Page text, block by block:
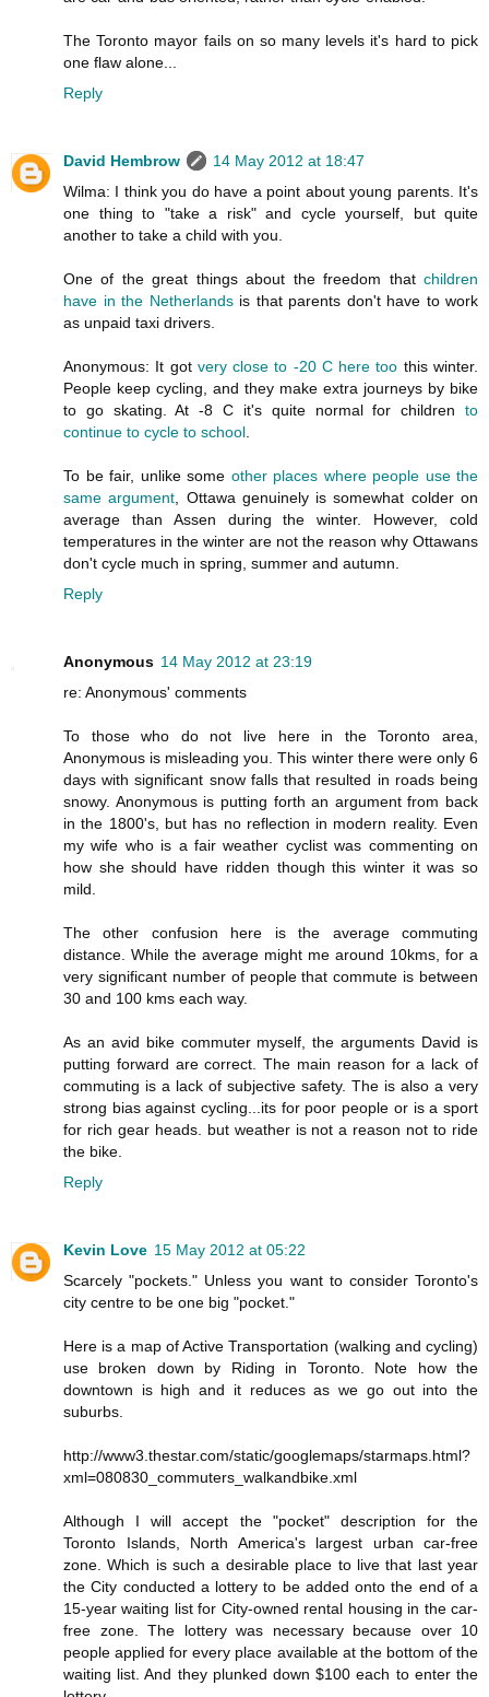
The Toronto mayor fails on so many levels it's hard to pick
one flaw alone...
Reply
David Hembrow
14 May 2012 at 18:47
Wilma: I think you do have a point about young parents. It's
one thing to "take a risk" and cycle yourself, but quite
another to take a child with you.
One of the great things about the freedom that children
have in the Netherlandsis that parents don't have to work
as unpaid taxi drivers.
Anonymous: It got very close to -20 C here too this winter.
People keep cycling, and they make extra journeys by bike
to go skating. At -8 C it's quite normal for children to
continue to cycle to school
To be fair, unlike some other places where people use the
same argument , Ottawa genuinely is somewhat colder on
average than Assen during the winter. However, cold
temperatures in the winter are not the reason why Ottawans
don't cycle much in spring, summer and autumn.
Reply
Anonymous 14 May 2012 at 23:19
re: Anonymous' comments
To those who do not live here in the Toronto area,
Anonymous is misleading you. This winter there were only 6
days with significant snow falls that resulted in roads being
snowy. Anonymous is putting forth an argument from back
in the 1800's, but has no reflection in modern reality. Even
my wife who is a fair weather cyclist was commenting on
how she should have ridden though this winter it was so
mild.
The other confusion here is the average commuting
distance. While the average might me around 10kms, for a
very significant number of people that commute is between
30 and 100 kms each way.
As an avid bike commuter myself, the arguments David is
putting forward are correct. The main reason for a lack of
commuting is a lack of subjective safety. The is also a very
strong bias against cycling...its for poor people or is a sport
for rich gear heads. but weather is not a reason not to ride
the bike.
Reply
Kevin Love 15 May 2012 at 05:22
Scarcely "pockets." Unless you want to consider Toronto's
city centre to be one big "pocket."
Here is a map of Active Transportation (walking and cycling)
use broken down by Riding in Toronto. Note how the
downtown is high and it reduces as we go out into the
suburbs.
http://www3.thestar.com/static/googlemaps/starmaps.html?
xml=080830_commuters_walkandbike.xml
Although I will accept the "pocket" description for the
Toronto Islands, North America's largest urban car-free
zone. Which is such a desirable place to live that last year
the City conducted a lottery to be added onto the end of a
15-year waiting list for City-owned rental housing in the car-
free zone. The lottery was necessary because over 10
people applied for every place available at the bottom of the
waiting list. And they plunked down $100 each to enter the